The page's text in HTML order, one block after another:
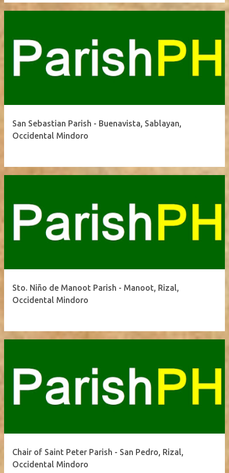
San Sebastian Parish - Buenavista, Sablayan,
Occidental Mindoro
Sto. Niño de Manoot Parish - Manoot, Rizal,
Occidental Mindoro
Chair of Saint Peter Parish - San Pedro, Rizal,
Occidental Mindoro